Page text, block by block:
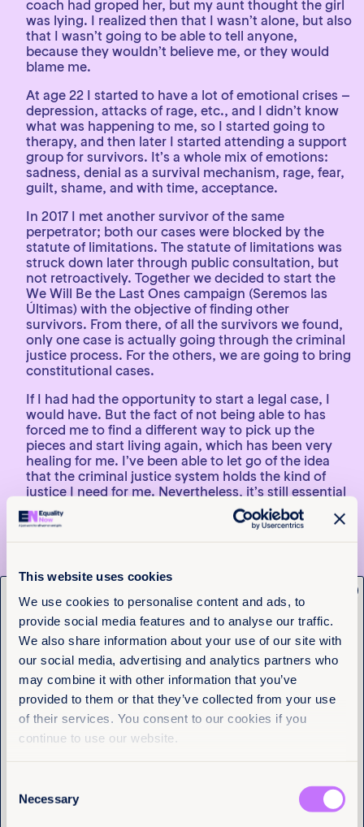
This website uses cookies
We use cookies to personalise content and ads, to
provide social media features and to analyse our traffic.
We also share information about your use of our site with
our social media, advertising and analytics partners who
may combine it with other information that you’ve
provided to them or that they’ve collected from your use
of their services. You consent to our cookies if you
continue to use our website.
Selection
Necessary
coach had groped her, but my aunt thought the girl
was lying. I realized then that I wasn’t alone, but also
that I wasn’t going to be able to tell anyone,
because they wouldn’t believe me, or they would
blame me.
At age 22 I started to have a lot of emotional crises –
depression, attacks of rage, etc., and I didn’t know
what was happening to me, so I started going to
therapy, and then later I started attending a support
group for survivors. It’s a whole mix of emotions:
sadness, denial as a survival mechanism, rage, fear,
guilt, shame, and with time, acceptance.
In 2017 I met another survivor of the same
perpetrator; both our cases were blocked by the
statute of limitations. The statute of limitations was
struck down later through public consultation, but
not retroactively. Together we decided to start the
We Will Be the Last Ones campaign (Seremos las
Últimas) with the objective of finding other
survivors. From there, of all the survivors we found,
only one case is actually going through the criminal
justice process. For the others, we are going to bring
constitutional cases.
If I had had the opportunity to start a legal case, I
would have. But the fact of not being able to has
forced me to find a different way to pick up the
pieces and start living again, which has been very
healing for me. I’ve been able to let go of the idea
that the criminal justice system holds the kind of
justice I need for me. Nevertheless, it’s still essential
to have a way to hold these perpetrators
accountable and show the world that girls who go
through what I did are the victims, not the guilty
the criminal justice process plays an important part
in their healing, and I want all survivors to have that
option.
I think people blame victims because sexual
violence is like a mirror to society. It’s better to
think that a girl is lying because if not, that means
acknowledging that someone in your circle is
capable of something like that and can hurt
someone else. Sexual violence implicates not only
the perpetrator but the whole community.
Everything has to change in order for it not to be
Sexual Violence Laws and Practices are Hurting
Women, Girls, and Adolescents in the Americas
Get the latest from
Equality Now
Name (Required)
First
Last
Email(Required)